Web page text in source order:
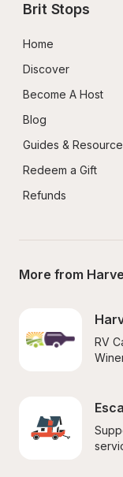
Brit Stops
Home
Discover
Become A Host
Blog
Guides &
Redeem a Gift
Refunds
More from
RV